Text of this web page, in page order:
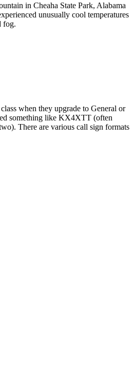
in Cheaha State Park, Alabama
unusually cool temperatures
fog.
when they upgrade to General or
something like KX4XTT (often
There are various call sign formats